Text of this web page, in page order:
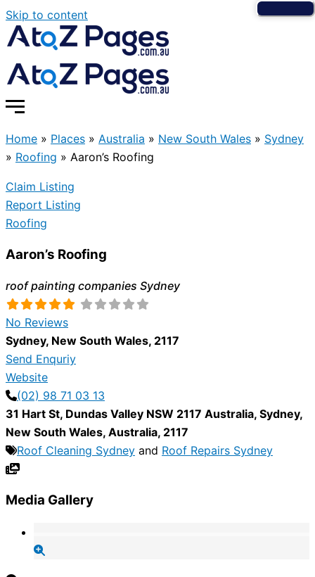
Skip to content
Home » Places » Australia » New South Wales » Sydney
» Roofing » Aaron’s Roofing
Claim Listing
Report Listing
Roofing
Aaron’s Roofing
roof painting companies Sydney
No Reviews
Sydney, New South Wales, 2117
Send Enquriy
Website
(02) 98 71 03 13
31 Hart St, Dundas Valley NSW 2117 Australia, Sydney,
New South Wales, Australia, 2117
Roof Cleaning Sydney and Roof Repairs Sydney
Media Gallery